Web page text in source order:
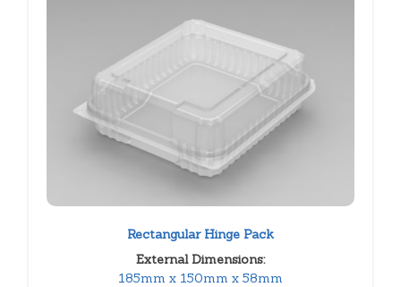
Rectangular Hinge Pack
External Dimensions:
185mm x 150mm x 58mm